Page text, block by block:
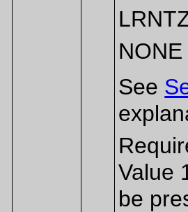
NONE
See
Value
be